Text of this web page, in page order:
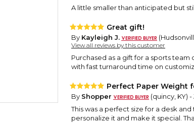
A little smaller than anticipated but
Great gift!
By Kayleigh J.
View all reviews by this customer
Purchased as a gift for a sports
with fast turnaround time on
Perfect Paper Weight
By Shopper
(quincy, KY) -
This was a perfect size for a desk
personalize it and make it special.